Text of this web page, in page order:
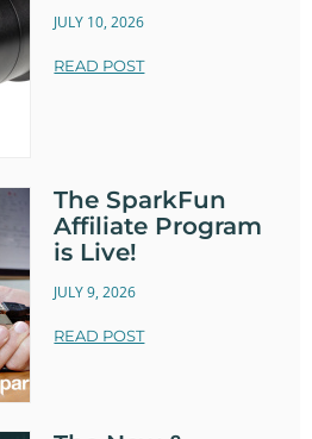
JULY 10, 2026
READ POST
The SparkFun
Affiliate Program
is Live!
JULY 9, 2026
READ POST